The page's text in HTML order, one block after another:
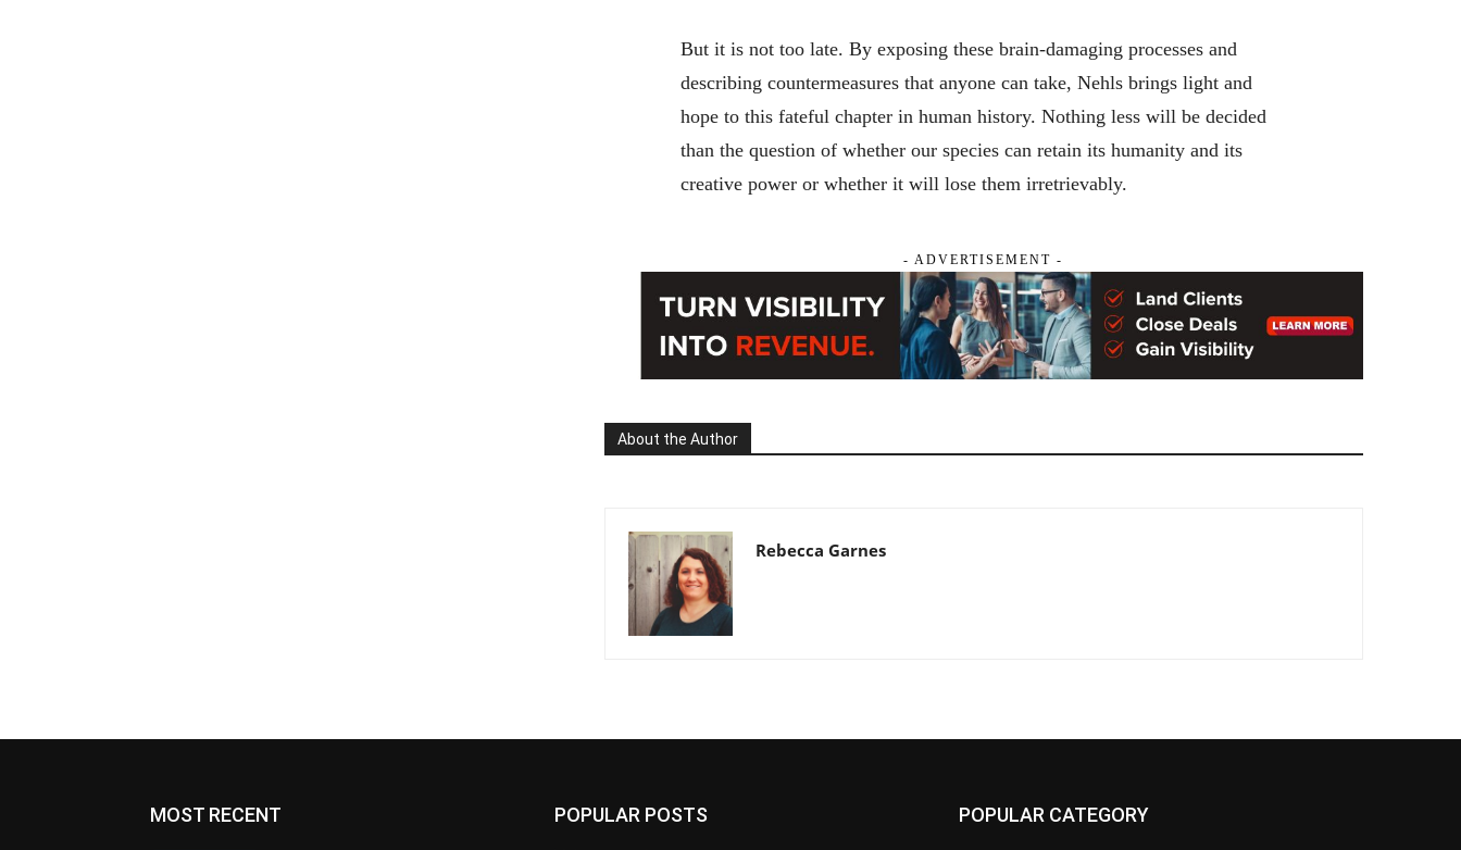
But it is not too late. By exposing these brain-damaging processes and
describing countermeasures that anyone can take, Nehls brings light and
hope to this fateful chapter in human history. Nothing less will be decided
than the question of whether our species can retain its humanity and its
creative power or whether it will lose them irretrievably.
- ADVERTISEMENT -
About the Author
Rebecca Garnes
MOST RECENT POPULAR POSTS POPULAR CATEGORY